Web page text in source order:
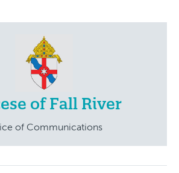
of Fall River
of Communications